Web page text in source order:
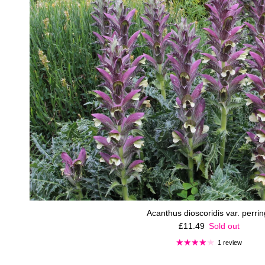
Acanthus dioscoridis var.
Regular price
£11.49 Sold out
1 review